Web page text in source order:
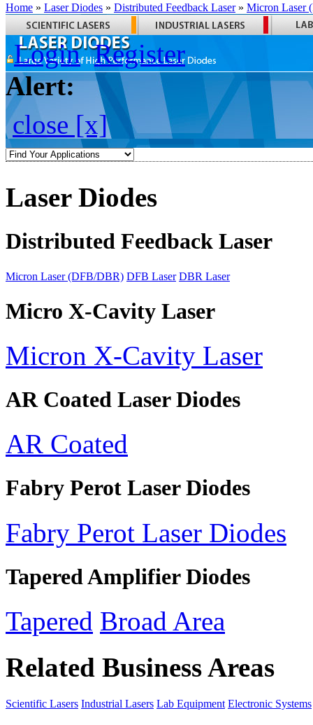
Home » Laser Diodes » Distributed Feedback Laser» Micron Laser
Login Register
Alert:
close [x]
Laser Diodes
Distributed Feedback Laser
Micron Laser (DFB/DBR) DFB Laser DBR Laser
Micro X-Cavity Laser
Micron X-Cavity Laser
AR Coated Laser Diodes
AR Coated
Fabry Perot Laser Diodes
Fabry Perot Laser Diodes
Tapered Amplifier Diodes
Tapered Broad Area
Related Business Areas
Scientific Lasers Industrial Lasers Lab Equipment Electronic Systems